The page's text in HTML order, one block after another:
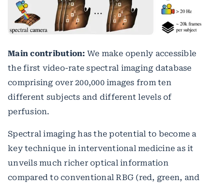
Main contribution: We make openly accessible
the first video-rate spectral imaging database
comprising over 200,000 images from ten
different subjects and different levels of
perfusion.
Spectral imaging has the potential to become a
key technique in interventional medicine as it
unveils much richer optical information
compared to conventional RBG (red, green, and